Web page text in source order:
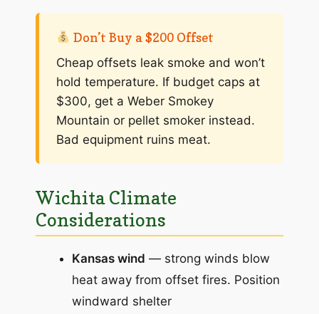
Don’t Buy a $200 Offset
Cheap offsets leak smoke and won’t
hold temperature. If budget caps at
$300, get a Weber Smokey
Mountain or pellet smoker instead.
Bad equipment ruins meat.
Wichita Climate
Considerations
Kansas wind — strong winds blow
heat away from offset fires. Position
windward shelter